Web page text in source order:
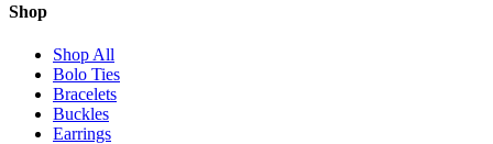
Shop
Shop All
Bolo Ties
Bracelets
Buckles
Earrings